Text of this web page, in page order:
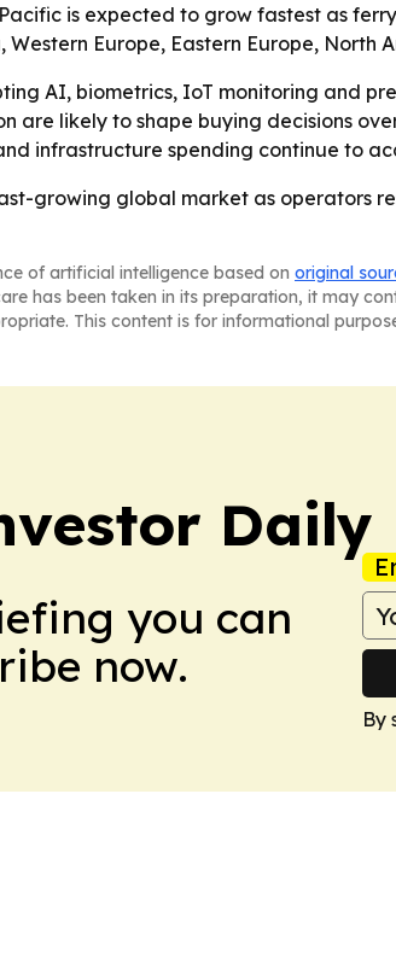
is expected to grow fastest as
Europe, Eastern Europe,
AI, biometrics, IoT monitoring and
likely to shape buying decisions
infrastructure spending continue to
growing global market as operators
of artificial intelligence based on original
has been taken in its preparation, it may
This content is for informational
Daily
you can
now.
By